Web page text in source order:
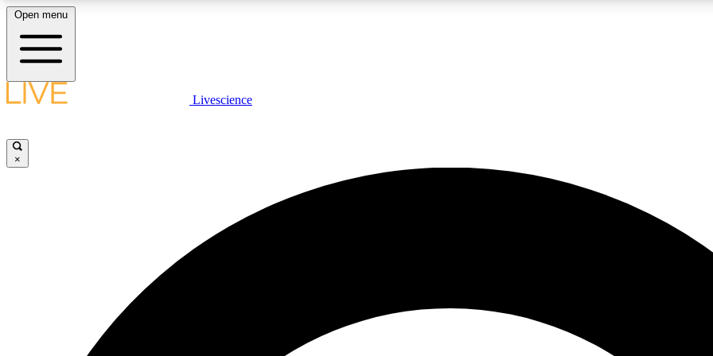
LIVE SCIENCE PLUS
JOIN
Open menu
Livescience
×